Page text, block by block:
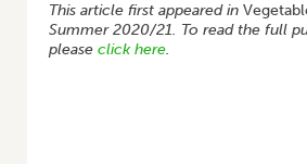
This article first appeared in
Summer 2020/21. To read the full
please click here.